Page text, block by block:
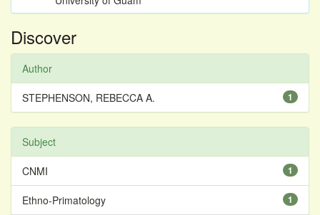
Discover
Author
1
STEPHENSON, REBECCA A.
Subject
1
CNMI
1
Ethno-Primatology